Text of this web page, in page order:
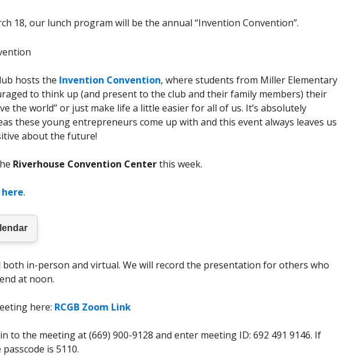
18, our lunch program will be the annual “Invention Convention”.
hosts the Invention Convention, where students from Miller Elementary
to think up (and present to the club and their family members) their
the world” or just make life a little easier for all of us. It’s absolutely
these young entrepreneurs come up with and this event always leaves us
about the future!
Riverhouse Convention Centerthis week.
here.
both in-person and virtual. We will record the presentation for others who
at noon.
here: RCGB Zoom Link
to the meeting at (669) 900-9128 and enter meeting ID: 692 491 9146. If
is 5110.